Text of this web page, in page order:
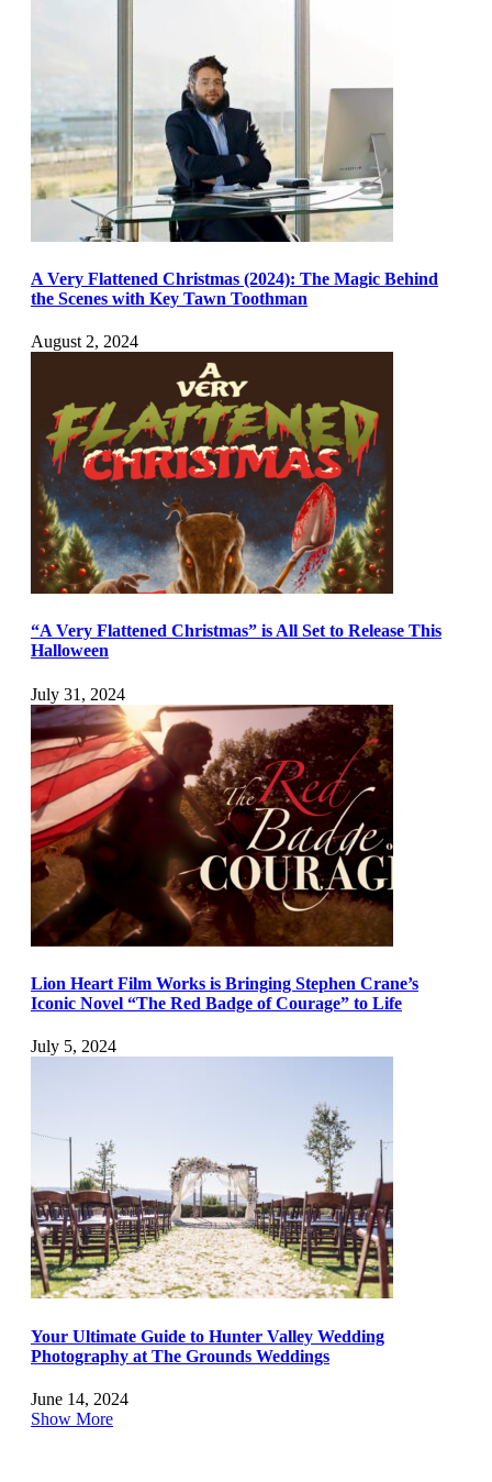
A Very Flattened Christmas (2024): The Magic Behind
the Scenes with Key Tawn Toothman
August 2, 2024
“A Very Flattened Christmas” is All Set to Release This
Halloween
July 31, 2024
Lion Heart Film Works is Bringing Stephen Crane’s
Iconic Novel “The Red Badge of Courage” to Life
July 5, 2024
Your Ultimate Guide to Hunter Valley Wedding
Photography at The Grounds Weddings
June 14, 2024
Show More